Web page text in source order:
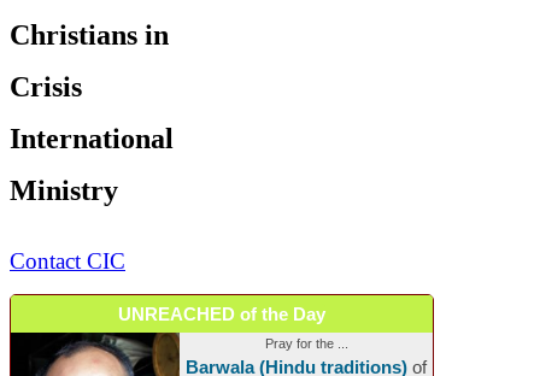
Christians in
Crisis
International
Ministry
Contact CIC
UNREACHED of the Day
Pray for the ...
Barwala (Hindu traditions) of